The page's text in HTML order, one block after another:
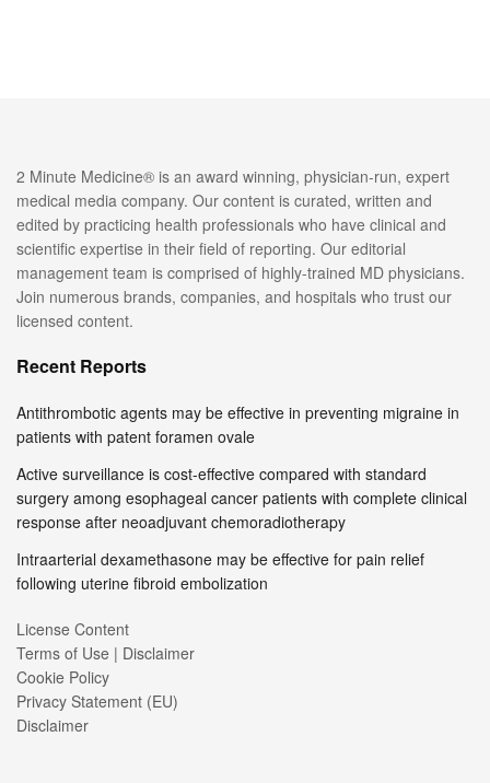
2 Minute Medicine® is an award winning, physician-run, expert
medical media company. Our content is curated, written and
edited by practicing health professionals who have clinical and
scientific expertise in their field of reporting. Our editorial
management team is comprised of highly-trained MD physicians.
Join numerous brands, companies, and hospitals who trust our
licensed content.
Recent Reports
Antithrombotic agents may be effective in preventing migraine in
patients with patent foramen ovale
Active surveillance is cost-effective compared with standard
surgery among esophageal cancer patients with complete clinical
response after neoadjuvant chemoradiotherapy
Intraarterial dexamethasone may be effective for pain relief
following uterine fibroid embolization
License Content
Terms of Use | Disclaimer
Cookie Policy
Privacy Statement (EU)
Disclaimer